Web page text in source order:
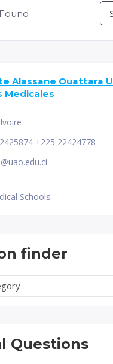
finder
Questions
Alassane Ouattara
Medicales
+225 22424778
Schools